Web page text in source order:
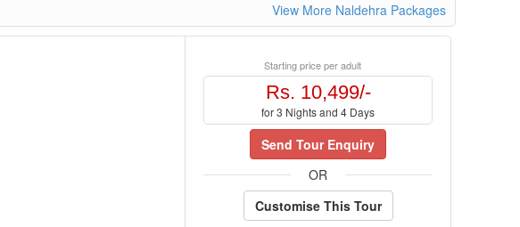
View More Naldehra Packages
Starting price per adult
Rs. 10,499/-
for 3 Nights and 4 Days
Send Tour Enquiry
OR
Customise This Tour